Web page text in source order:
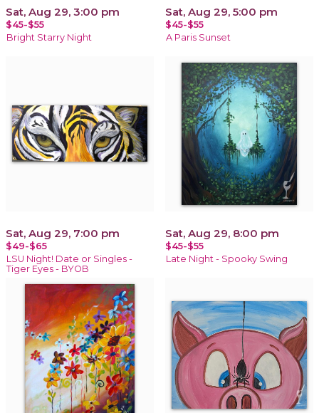
Sat, Aug 29, 3:00 pm
$45-$55
Bright Starry Night
Sat, Aug 29, 5:00 pm
$45-$55
A Paris Sunset
Sat, Aug 29, 7:00 pm
$49-$65
LSU Night! Date or Singles -
Tiger Eyes - BYOB
Sat, Aug 29, 8:00 pm
$45-$55
Late Night - Spooky Swing